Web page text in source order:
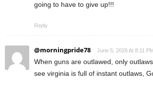
going to have to give up!!!
Reply
@morningpride78 June 5, 2026 At 8:11 PM
When guns are outlawed, only
see virginia is full of instant outlaws,